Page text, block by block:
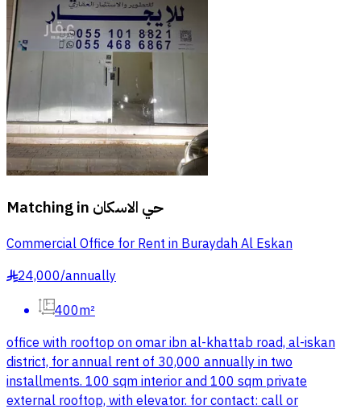
Matching in حي الاسكان
Commercial Office for Rent in Buraydah Al Eskan
§24,000/annually
400m²
office with rooftop on omar ibn al-khattab road, al-iskan
district, for annual rent of 30,000 annually in two
installments. 100 sqm interior and 100 sqm private
external rooftop, with elevator. for contact: call or